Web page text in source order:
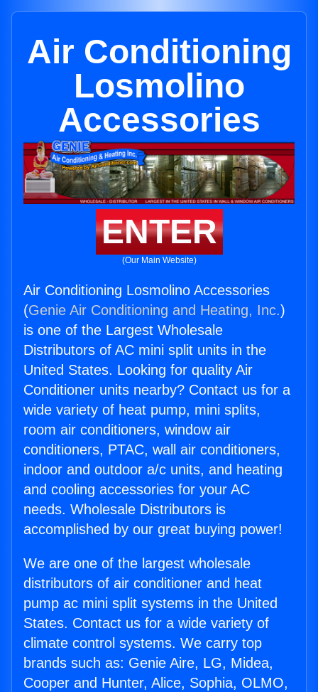
Air Conditioning
Losmolino
Accessories
ENTER
(Our Main Website)
Air Conditioning Losmolino Accessories
(Genie Air Conditioning and Heating, Inc.)
is one of the Largest Wholesale
Distributors of AC mini split units in the
United States. Looking for quality Air
Conditioner units nearby? Contact us for a
wide variety of heat pump, mini splits,
room air conditioners, window air
conditioners, PTAC, wall air conditioners,
indoor and outdoor a/c units, and heating
and cooling accessories for your AC
needs. Wholesale Distributors is
accomplished by our great buying power!
We are one of the largest wholesale
distributors of air conditioner and heat
pump ac mini split systems in the United
States. Contact us for a wide variety of
climate control systems. We carry top
brands such as: Genie Aire, LG, Midea,
Cooper and Hunter, Alice, Sophia, OLMO,